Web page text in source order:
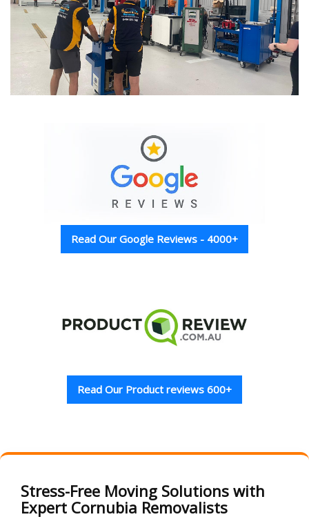
Read Our Google Reviews - 4000+
Read Our Product reviews 600+
Stress-Free Moving Solutions with
Expert Cornubia Removalists